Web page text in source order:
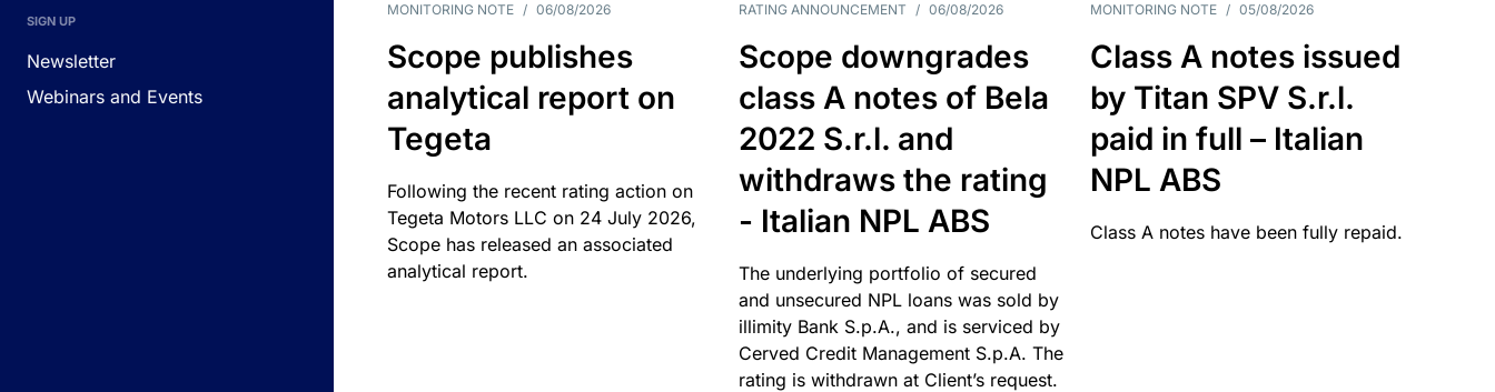
SIGN UP
Newsletter
Webinars and Events
MONITORING NOTE / 06/08/2026
Scope publishes
analytical report on
Tegeta
Following the recent rating action on
Tegeta Motors LLC on 24 July 2026,
Scope has released an associated
analytical report.
RATING ANNOUNCEMENT / 06/08/2026
Scope downgrades
class A notes of Bela
2022 S.r.l. and
withdraws the rating
- Italian NPL ABS
The underlying portfolio of secured
and unsecured NPL loans was sold by
illimity Bank S.p.A., and is serviced by
Cerved Credit Management S.p.A. The
rating is withdrawn at Client’s request.
MONITORING NOTE / 05/08/2026
Class A notes issued
by Titan SPV S.r.l.
paid in full – Italian
NPL ABS
Class A notes have been fully repaid.